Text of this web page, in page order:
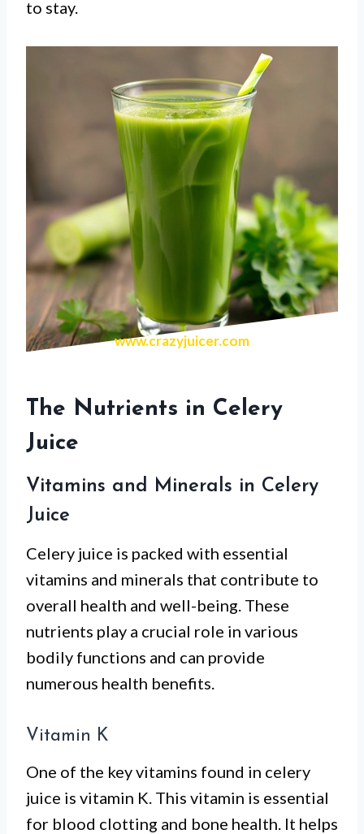
to stay.
www.crazyjuicer.com
The Nutrients in Celery
Juice
Vitamins and Minerals in Celery
Juice
Celery juice is packed with essential
vitamins and minerals that contribute to
overall health and well-being. These
nutrients play a crucial role in various
bodily functions and can provide
numerous health benefits.
Vitamin K
One of the key vitamins found in celery
juice is vitamin K. This vitamin is essential
for blood clotting and bone health. It helps